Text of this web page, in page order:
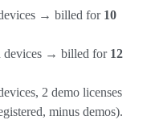
→ billed for 10
devices → billed for 12
2 demo licenses
minus demos).